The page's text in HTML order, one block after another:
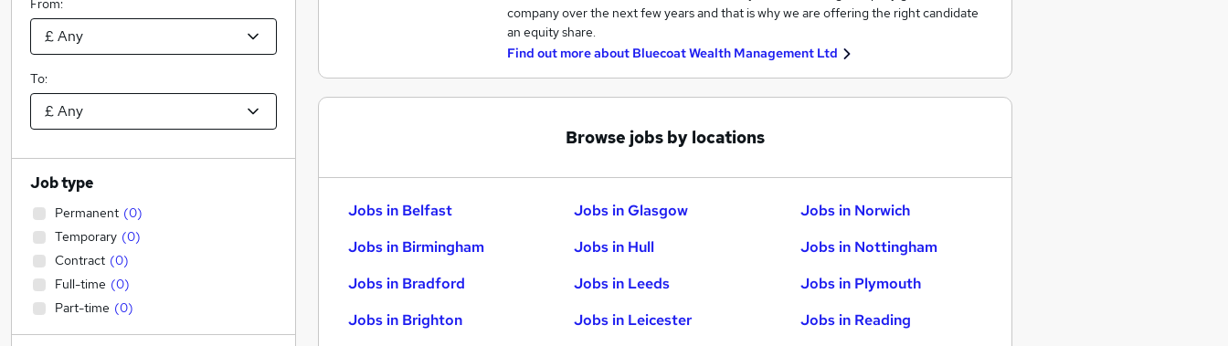
company over the next few years and that is why we are offering the right candidate
an equity share.
Find out more about Bluecoat Wealth Management Ltd
Browse jobs by locations
Jobs in Belfast
Jobs in Birmingham
Jobs in Bradford
Jobs in Brighton
Jobs in Glasgow
Jobs in Hull
Jobs in Leeds
Jobs in Leicester
Jobs in Norwich
Jobs in Nottingham
Jobs in Plymouth
Jobs in Reading
From:
To:
Job type
Permanent (0)
Temporary (0)
Contract (0)
Full-time (0)
Part-time (0)